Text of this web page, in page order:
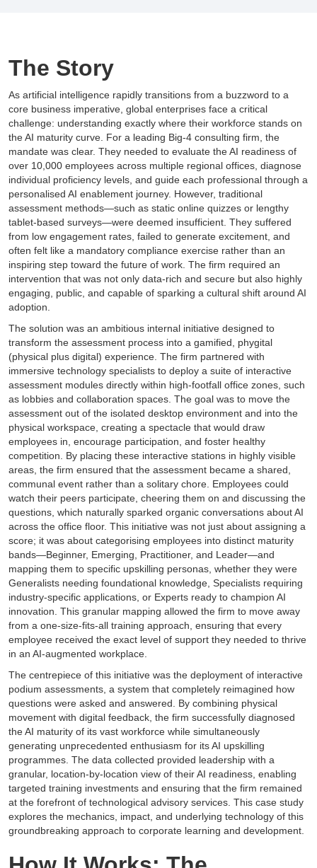
The Story
As artificial intelligence rapidly transitions from a buzzword to a
core business imperative, global enterprises face a critical
challenge: understanding exactly where their workforce stands on
the AI maturity curve. For a leading Big-4 consulting firm, the
mandate was clear. They needed to evaluate the AI readiness of
over 10,000 employees across multiple regional offices, diagnose
individual proficiency levels, and guide each professional through a
personalised AI enablement journey. However, traditional
assessment methods—such as static online quizzes or lengthy
tablet-based surveys—were deemed insufficient. They suffered
from low engagement rates, failed to generate excitement, and
often felt like a mandatory compliance exercise rather than an
inspiring step toward the future of work. The firm required an
intervention that was not only data-rich and secure but also highly
engaging, public, and capable of sparking a cultural shift around AI
adoption.
The solution was an ambitious internal initiative designed to
transform the assessment process into a gamified, phygital
(physical plus digital) experience. The firm partnered with
immersive technology specialists to deploy a suite of interactive
assessment modules directly within high-footfall office zones, such
as lobbies and collaboration spaces. The goal was to move the
assessment out of the isolated desktop environment and into the
physical workspace, creating a spectacle that would draw
employees in, encourage participation, and foster healthy
competition. By placing these interactive stations in highly visible
areas, the firm ensured that the assessment became a shared,
communal event rather than a solitary chore. Employees could
watch their peers participate, cheering them on and discussing the
questions, which naturally sparked organic conversations about AI
across the office floor. This initiative was not just about assigning a
score; it was about categorising employees into distinct maturity
bands—Beginner, Emerging, Practitioner, and Leader—and
mapping them to specific upskilling personas, whether they were
Generalists needing foundational knowledge, Specialists requiring
industry-specific applications, or Experts ready to champion AI
innovation. This granular mapping allowed the firm to move away
from a one-size-fits-all training approach, ensuring that every
employee received the exact level of support they needed to thrive
in an AI-augmented workplace.
The centrepiece of this initiative was the deployment of interactive
podium assessments, a system that completely reimagined how
questions were asked and answered. By combining physical
movement with digital feedback, the firm successfully diagnosed
the AI maturity of its vast workforce while simultaneously
generating unprecedented enthusiasm for its AI upskilling
programmes. The data collected provided leadership with a
granular, location-by-location view of their AI readiness, enabling
targeted training investments and ensuring that the firm remained
at the forefront of technological advisory services. This case study
explores the mechanics, impact, and underlying technology of this
groundbreaking approach to corporate learning and development.